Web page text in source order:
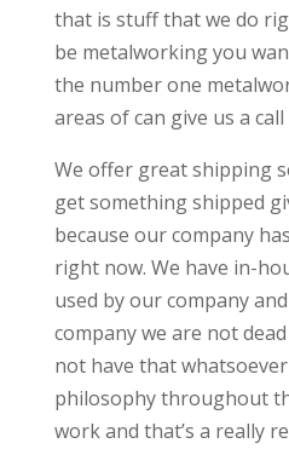
that is stuff that we do
be metalworking you
the number one
areas of can give us a call
We offer great shipping
get something shipped
because our company
right now. We have in-
used by our company
company we are not
not have that
philosophy throughout
work and that’s a really